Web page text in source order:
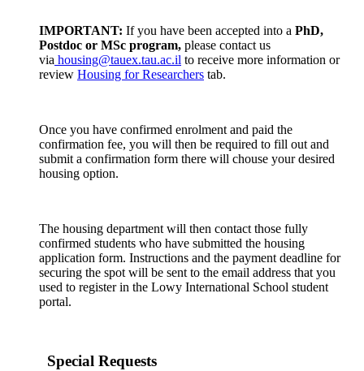
IMPORTANT: If you have been accepted into a PhD,
Postdoc or MSc program, please contact us
via housing@tauex.tau.ac.il to receive more information or
review Housing for Researchers tab.
Once you have confirmed enrolment and paid the
confirmation fee, you will then be required to fill out and
submit a confirmation form there will chouse your desired
housing option.
The housing department will then contact those fully
confirmed students who have submitted the housing
application form. Instructions and the payment deadline for
securing the spot will be sent to the email address that you
used to register in the Lowy International School student
portal.
Special Requests